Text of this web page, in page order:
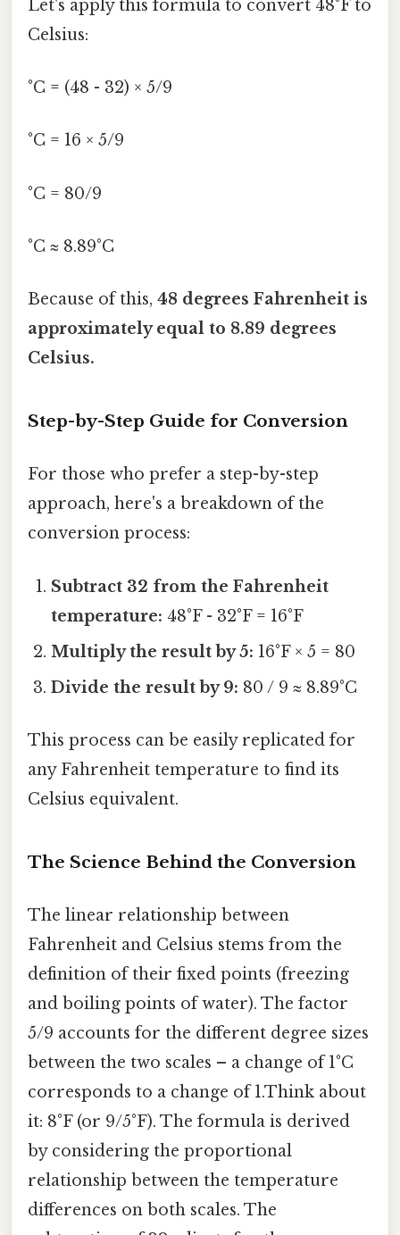
Let's apply this formula to convert 48°F to
Celsius:
°C = (48 - 32) × 5/9
°C = 16 × 5/9
°C = 80/9
°C ≈ 8.89°C
Because of this, 48 degrees Fahrenheit is
approximately equal to 8.89 degrees
Celsius.
Step-by-Step Guide for Conversion
For those who prefer a step-by-step
approach, here's a breakdown of the
conversion process:
Subtract 32 from the Fahrenheit
temperature: 48°F - 32°F = 16°F
Multiply the result by 5: 16°F × 5 = 80
Divide the result by 9: 80 / 9 ≈ 8.89°C
This process can be easily replicated for
any Fahrenheit temperature to find its
Celsius equivalent.
The Science Behind the Conversion
The linear relationship between
Fahrenheit and Celsius stems from the
definition of their fixed points (freezing
and boiling points of water). The factor
5/9 accounts for the different degree sizes
between the two scales – a change of 1°C
corresponds to a change of 1.Think about
it: 8°F (or 9/5°F). The formula is derived
by considering the proportional
relationship between the temperature
differences on both scales. The